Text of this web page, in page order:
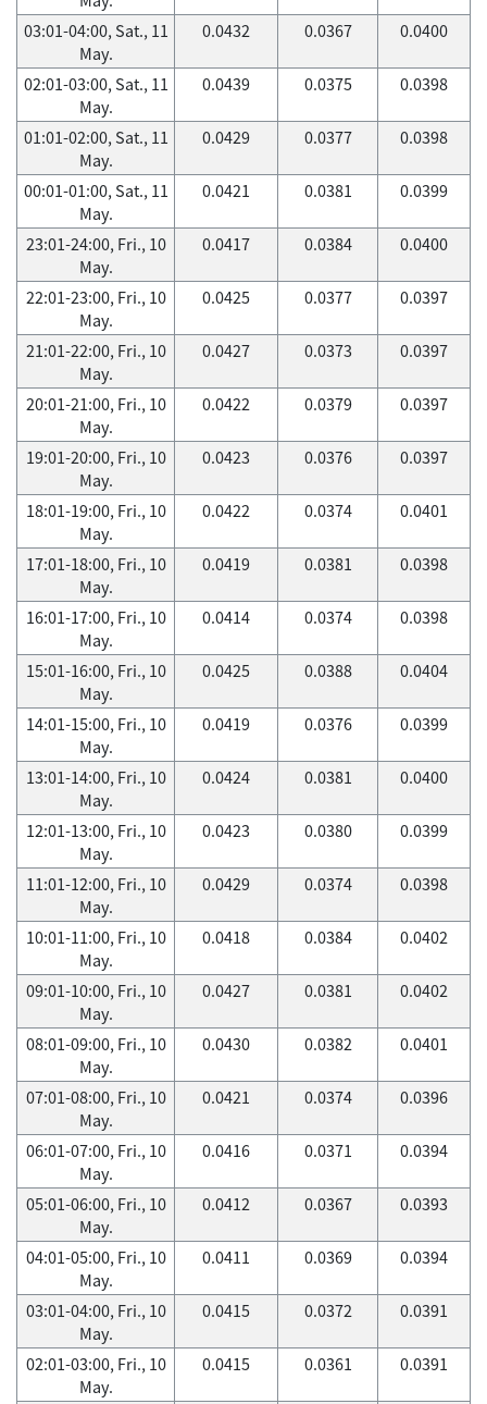
03:01-04:00, Sat., 11
May.
0.0432 0.0367 0.0400
02:01-03:00, Sat., 11
May.
0.0439 0.0375 0.0398
01:01-02:00, Sat., 11
May.
0.0429 0.0377 0.0398
00:01-01:00, Sat., 11
May.
0.0421 0.0381 0.0399
23:01-24:00, Fri., 10
May.
0.0417 0.0384 0.0400
22:01-23:00, Fri., 10
May.
0.0425 0.0377 0.0397
21:01-22:00, Fri., 10
May.
0.0427 0.0373 0.0397
20:01-21:00, Fri., 10
May.
0.0422 0.0379 0.0397
19:01-20:00, Fri., 10
May.
0.0423 0.0376 0.0397
18:01-19:00, Fri., 10
May.
0.0422 0.0374 0.0401
17:01-18:00, Fri., 10
May.
0.0419 0.0381 0.0398
16:01-17:00, Fri., 10
May.
0.0414 0.0374 0.0398
15:01-16:00, Fri., 10
May.
0.0425 0.0388 0.0404
14:01-15:00, Fri., 10
May.
0.0419 0.0376 0.0399
13:01-14:00, Fri., 10
May.
0.0424 0.0381 0.0400
12:01-13:00, Fri., 10
May.
0.0423 0.0380 0.0399
11:01-12:00, Fri., 10
May.
0.0429 0.0374 0.0398
10:01-11:00, Fri., 10
May.
0.0418 0.0384 0.0402
09:01-10:00, Fri., 10
May.
0.0427 0.0381 0.0402
08:01-09:00, Fri., 10
May.
0.0430 0.0382 0.0401
07:01-08:00, Fri., 10
May.
0.0421 0.0374 0.0396
06:01-07:00, Fri., 10
May.
0.0416 0.0371 0.0394
05:01-06:00, Fri., 10
May.
0.0412 0.0367 0.0393
04:01-05:00, Fri., 10
May.
0.0411 0.0369 0.0394
03:01-04:00, Fri., 10
May.
0.0415 0.0372 0.0391
02:01-03:00, Fri., 10
May.
0.0415 0.0361 0.0391